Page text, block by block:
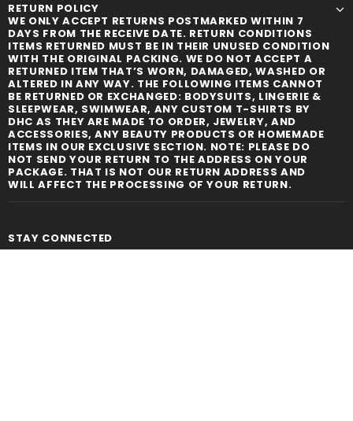
RETURN POLICY
WE ONLY ACCEPT RETURNS POSTMARKED WITHIN 7
DAYS FROM THE RECEIVE DATE. RETURN CONDITIONS
ITEMS RETURNED MUST BE IN THEIR UNUSED CONDITION
WITH THE ORIGINAL PACKING. WE DO NOT ACCEPT A
RETURNED ITEM THAT’S WORN, DAMAGED, WASHED OR
ALTERED IN ANY WAY. THE FOLLOWING ITEMS CANNOT
BE RETURNED OR EXCHANGED: BODYSUITS, LINGERIE &
SLEEPWEAR, SWIMWEAR, ANY CUSTOM T-SHIRTS BY
DHC AS THEY ARE MADE TO ORDER, JEWELRY, AND
ACCESSORIES, ANY BEAUTY PRODUCTS OR HOMEMADE
ITEMS IN OUR EXCLUSIVE SECTION. NOTE: PLEASE DO
NOT SEND YOUR RETURN TO THE ADDRESS ON YOUR
PACKAGE. THAT IS NOT OUR RETURN ADDRESS AND
WILL AFFECT THE PROCESSING OF YOUR RETURN.
STAY CONNECTED